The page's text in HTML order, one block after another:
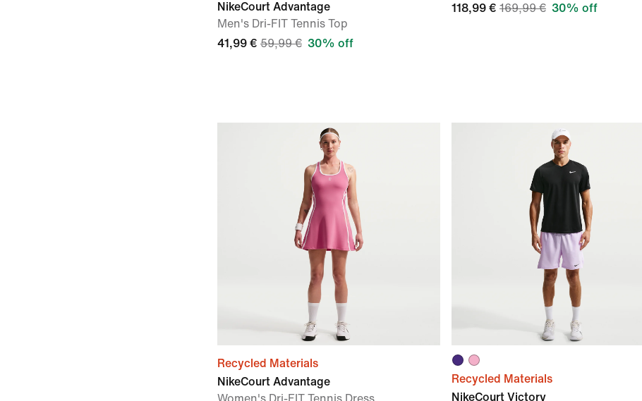
NikeCourt Advantage
Men's Dri-FIT Tennis Top
41,99 € 59,99 € 30% off
118,99 € 169,99 € 30% off
Recycled Materials
NikeCourt Advantage
Women's Dri-FIT Tennis Dress
Recycled Materials
NikeCourt Victory